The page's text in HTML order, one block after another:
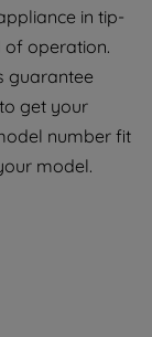
in tip-
of operation.
guarantee
get your
number fit
model.